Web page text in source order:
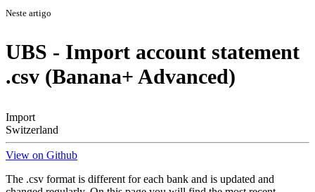
Neste artigo
UBS - Import account statement
.csv (Banana+ Advanced)
Import
Switzerland
View on Github
The .csv format is different for each bank and is updated and